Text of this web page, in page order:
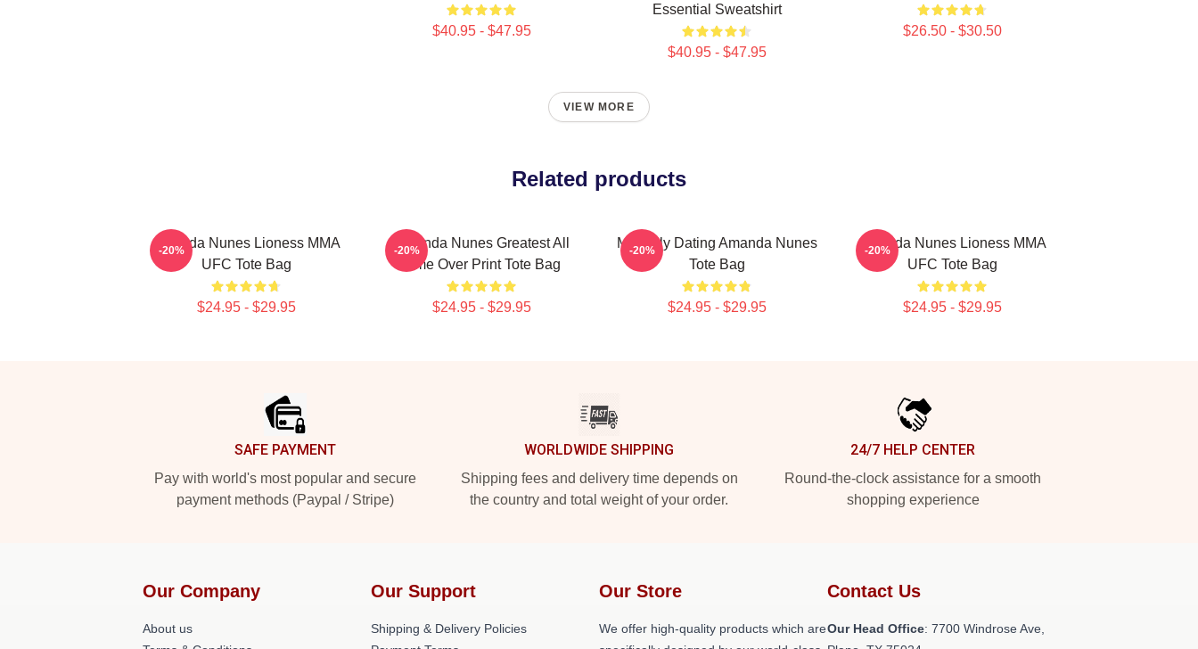
$40.95 - $47.95
Essential Sweatshirt
$40.95 - $47.95
$26.50 - $30.50
VIEW MORE
Related products
Amanda Nunes Lioness MMA
UFC Tote Bag
$24.95 - $29.95
-20%
Amanda Nunes Greatest All
Time Over Print Tote Bag
$24.95 - $29.95
-20%
Mentally Dating Amanda Nunes
Tote Bag
$24.95 - $29.95
-20%
Amanda Nunes Lioness MMA
UFC Tote Bag
$24.95 - $29.95
-20%
SAFE PAYMENT
Pay with world's most popular and secure
payment methods (Paypal / Stripe)
WORLDWIDE SHIPPING
Shipping fees and delivery time depends on
the country and total weight of your order.
24/7 HELP CENTER
Round-the-clock assistance for a smooth
shopping experience
Our Company
About us
Our Support
Shipping & Delivery Policies
Our Store
We offer high-quality products which are
Contact Us
Our Head Office: 7700 Windrose Ave,